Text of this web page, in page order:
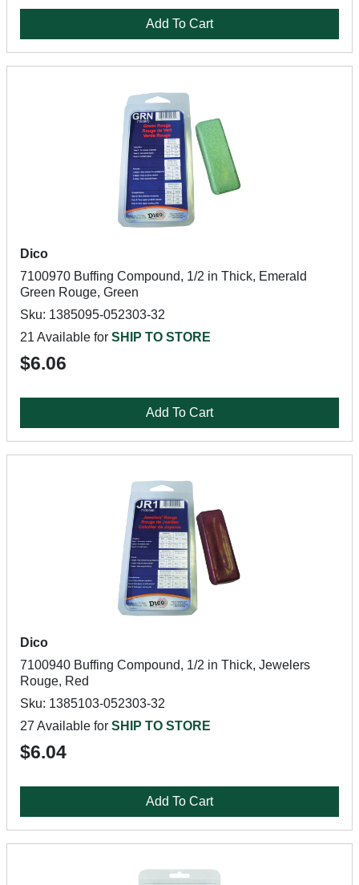
Add To Cart
Dico
7100970 Buffing Compound, 1/2 in Thick, Emerald
Green Rouge, Green
Sku: 1385095-052303-32
21 Available for SHIP TO STORE
$6.06
Add To Cart
Dico
7100940 Buffing Compound, 1/2 in Thick, Jewelers
Rouge, Red
Sku: 1385103-052303-32
27 Available for SHIP TO STORE
$6.04
Add To Cart